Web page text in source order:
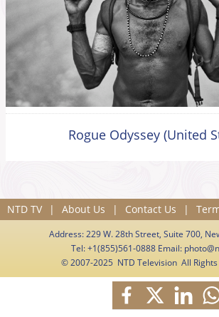
Rogue Odyssey (United
NTD TV | About Us | Contact Us |
Address: 229 W. 28th Street, Suite 700,
Tel: +1(855)561-0888 Email:
© 2007-2025 NTD Television All Rights